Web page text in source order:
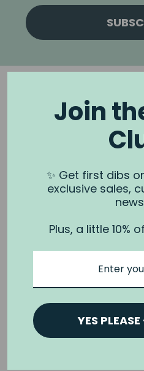
NOOK &
Privacy
Terms of
Join
✨ Get first dibs
exclusive sales,
Plus, a little 10%
YES